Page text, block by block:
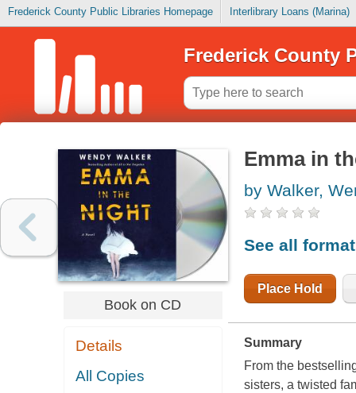
Frederick County Public Libraries Homepage Interlibrary Loans (Marina)
Frederick County
Book on CD
Details
All Copies
Emma in
by Walker,
See all
Place Hold
Summary
From the
sisters, a twisted